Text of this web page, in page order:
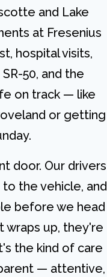
and Lake
at Fresenius
hospital visits,
50, and the
on track — like
or getting
door. Our drivers
the vehicle, and
before we head
wraps up, they're
the kind of care
— attentive,